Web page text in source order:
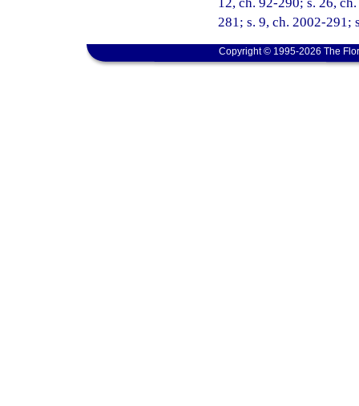
281; s. 9, ch. 2002-291;
Copyright © 1995-2026 The